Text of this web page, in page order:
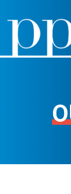
Skip
content